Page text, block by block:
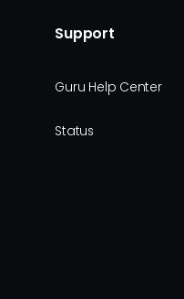
Support
Guru Help Center
Status